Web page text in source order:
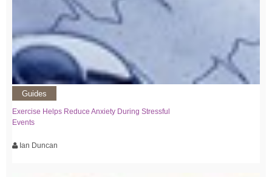
Guides
Exercise Helps Reduce Anxiety During Stressful
Events
Ian Duncan